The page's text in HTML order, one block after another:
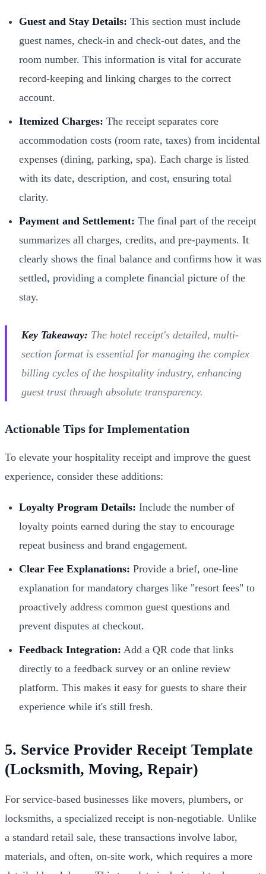
Guest and Stay Details: This section must include
guest names, check-in and check-out dates, and the
room number. This information is vital for accurate
record-keeping and linking charges to the correct
account.
Itemized Charges: The receipt separates core
accommodation costs (room rate, taxes) from incidental
expenses (dining, parking, spa). Each charge is listed
with its date, description, and cost, ensuring total
clarity.
Payment and Settlement: The final part of the receipt
summarizes all charges, credits, and pre-payments. It
clearly shows the final balance and confirms how it was
settled, providing a complete financial picture of the
stay.
Key Takeaway: The hotel receipt's detailed, multi-
section format is essential for managing the complex
billing cycles of the hospitality industry, enhancing
guest trust through absolute transparency.
Actionable Tips for Implementation
To elevate your hospitality receipt and improve the guest
experience, consider these additions:
Loyalty Program Details: Include the number of
loyalty points earned during the stay to encourage
repeat business and brand engagement.
Clear Fee Explanations: Provide a brief, one-line
explanation for mandatory charges like "resort fees" to
proactively address common guest questions and
prevent disputes at checkout.
Feedback Integration: Add a QR code that links
directly to a feedback survey or an online review
platform. This makes it easy for guests to share their
experience while it's still fresh.
5. Service Provider Receipt Template
(Locksmith, Moving, Repair)
For service-based businesses like movers, plumbers, or
locksmiths, a specialized receipt is non-negotiable. Unlike
a standard retail sale, these transactions involve labor,
materials, and often, on-site work, which requires a more